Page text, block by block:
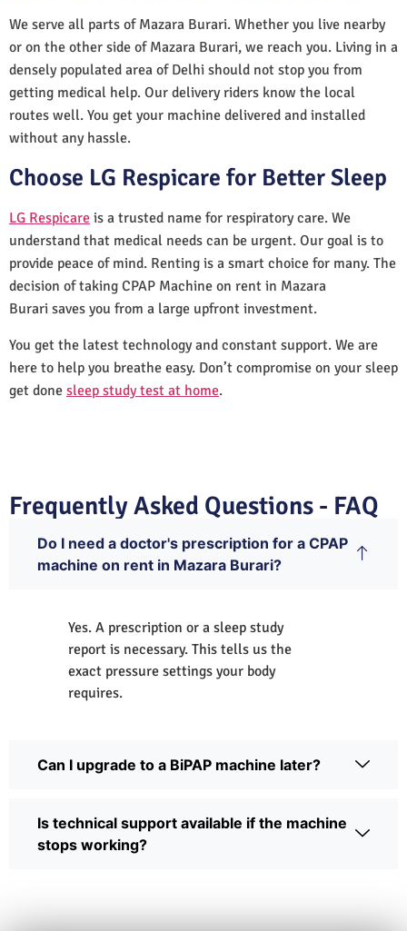
We serve all parts of Mazara Burari. Whether you live nearby
or on the other side of Mazara Burari, we reach you. Living in a
densely populated area of Delhi should not stop you from
getting medical help. Our delivery riders know the local
routes well. You get your machine delivered and installed
without any hassle.
Choose LG Respicare for Better Sleep
LG Respicare is a trusted name for respiratory care. We
understand that medical needs can be urgent. Our goal is to
provide peace of mind. Renting is a smart choice for many. The
decision of taking CPAP Machine on rent in Mazara
Burari saves you from a large upfront investment.
You get the latest technology and constant support. We are
here to help you breathe easy. Don’t compromise on your sleep
get done sleep study test at home.
Frequently Asked Questions - FAQ
Do I need a doctor's prescription for a CPAP
machine on rent in Mazara Burari?
Yes. A prescription or a sleep study
report is necessary. This tells us the
exact pressure settings your body
requires.
Can I upgrade to a BiPAP machine later?
Is technical support available if the machine
stops working?